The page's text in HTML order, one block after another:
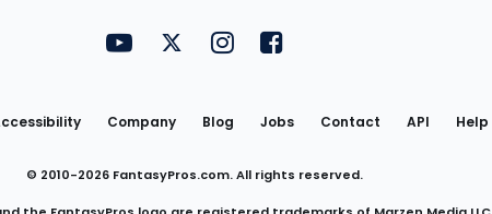
Utility
Links
FantasyPros on YouTube
FantasyPros on Twitter
FantasyPros on Instagram
FantasyPros on Facebook
Company Blog Jobs Contact API Help
© 2010-2026 FantasyPros.com. All rights reserved.